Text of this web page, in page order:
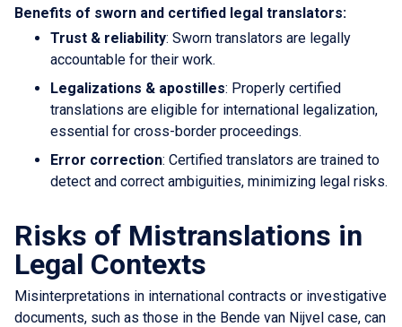
Benefits of sworn and certified legal translators:
Trust & reliability: Sworn translators are legally
accountable for their work.
Legalizations & apostilles: Properly certified
translations are eligible for international legalization,
essential for cross-border proceedings.
Error correction: Certified translators are trained to
detect and correct ambiguities, minimizing legal risks.
Risks of Mistranslations in
Legal Contexts
Misinterpretations in international contracts or investigative
documents, such as those in the Bende van Nijvel case, can